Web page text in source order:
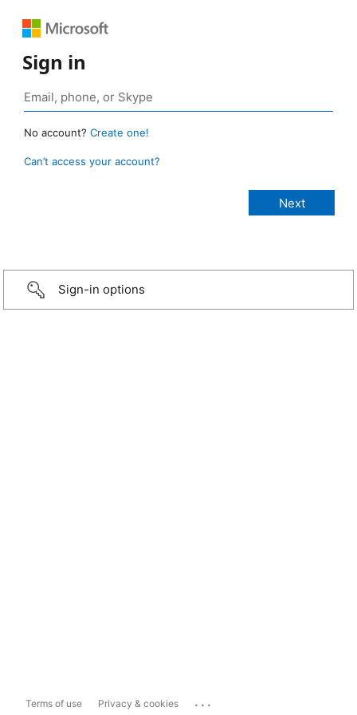
Sign in
No account? Create one!
Can’t access your account?
Sign-in options
Terms of use Privacy & cookies ...